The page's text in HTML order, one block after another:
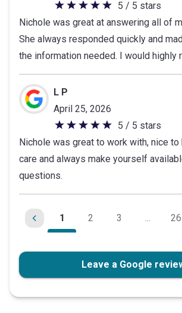
5
out
of
5
stars
5 / 5 stars
Nichole was great at answering all of
She always responded quickly and
the information needed. I would highly
L P
April 25, 2026
5
out
of
5
stars
5 / 5 stars
Nichole was great to work with, nice to
care and always make yourself
questions.
1 2 3 ... 26
Leave a Google